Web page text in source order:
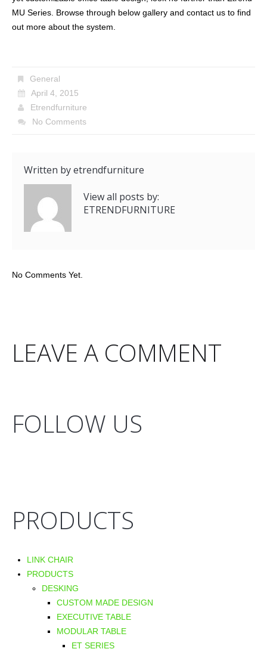
MU Series. Browse through below gallery and contact us to find
out more about the system.
General
April 4, 2015
Etrendfurniture
No Comments
Written byetrendfurniture
View all posts by:
ETRENDFURNITURE
No Comments Yet.
LEAVE A COMMENT
FOLLOW US
PRODUCTS
LINK CHAIR
PRODUCTS
DESKING
CUSTOM MADE DESIGN
EXECUTIVE TABLE
MODULAR TABLE
ET SERIES